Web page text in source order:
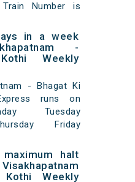
Train Number is
in a week
-
Weekly
- Bhagat Ki
runs on
Tuesday
Friday
halt
Weekly